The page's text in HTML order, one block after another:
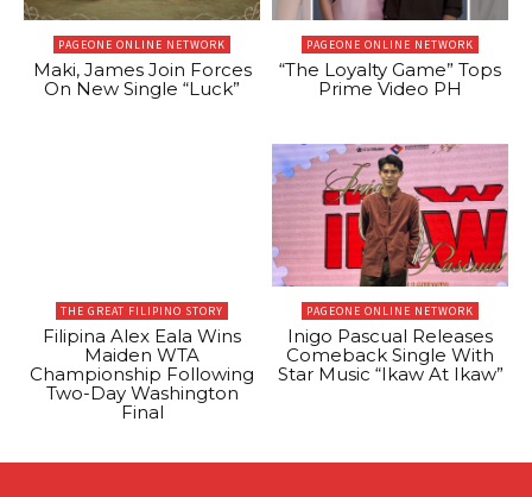
PAGEONE ONLINE NETWORK
Maki, James Join Forces
On New Single “Luck”
PAGEONE ONLINE NETWORK
“The Loyalty Game” Tops
Prime Video PH
THE GREAT FILIPINO STORY
Filipina Alex Eala Wins
Maiden WTA
Championship Following
Two-Day Washington
Final
PAGEONE ONLINE NETWORK
Inigo Pascual Releases
Comeback Single With
Star Music “Ikaw At Ikaw”